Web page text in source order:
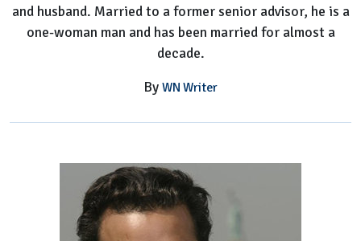
and husband. Married to a former senior advisor, he is a
one-woman man and has been married for almost a
decade.
By WN Writer